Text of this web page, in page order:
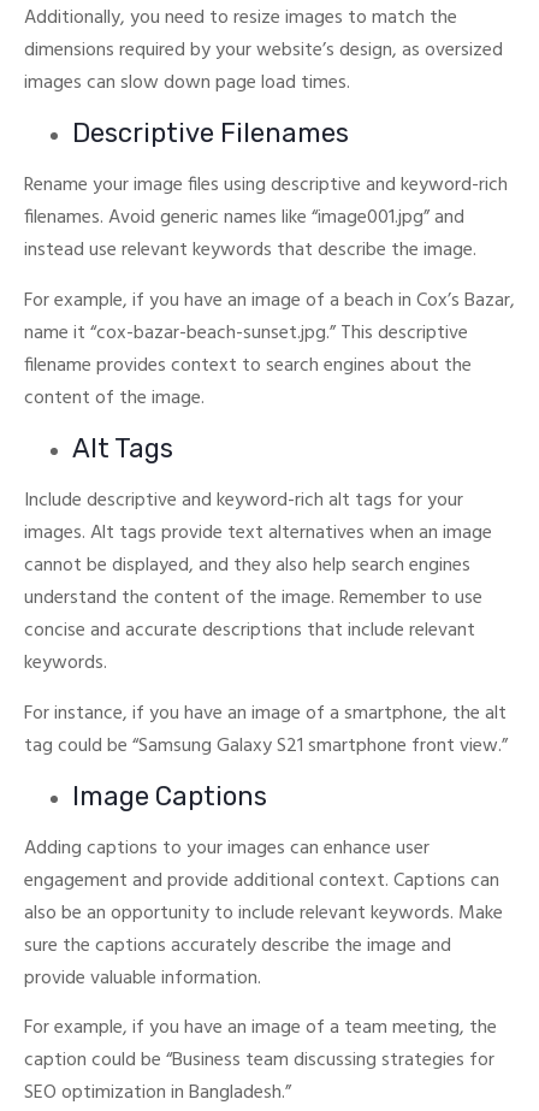
Additionally, you need to resize images to match the
dimensions required by your website’s design, as oversized
images can slow down page load times.
Descriptive Filenames
Rename your image files using descriptive and keyword-rich
filenames. Avoid generic names like “image001.jpg” and
instead use relevant keywords that describe the image.
For example, if you have an image of a beach in Cox’s Bazar,
name it “cox-bazar-beach-sunset.jpg.”This descriptive
filename provides context to search engines about the
content of the image.
Alt Tags
Include descriptive and keyword-rich alt tags for your
images. Alt tags provide text alternatives when an image
cannot be displayed, and they also help search engines
understand the content of the image.Remember to use
concise and accurate descriptions that include relevant
keywords.
For instance, if you have an image of a smartphone, the alt
tag could be “Samsung Galaxy S21 smartphone front view.”
Image Captions
Adding captions to your images can enhance user
engagement and provide additional context. Captions can
also be an opportunity to include relevant keywords. Make
sure the captions accurately describe the image and
provide valuable information.
For example, if you have an image of a team meeting, the
caption could be “Business team discussing strategies for
SEO optimization in Bangladesh.”